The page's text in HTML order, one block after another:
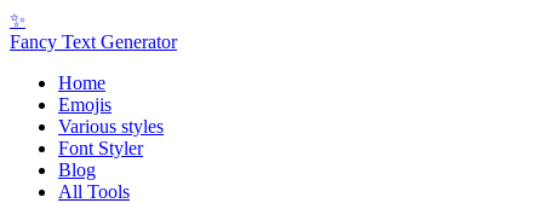
✨
Fancy Text Generator
Home
Emojis
Various styles
Font Styler
Blog
All Tools